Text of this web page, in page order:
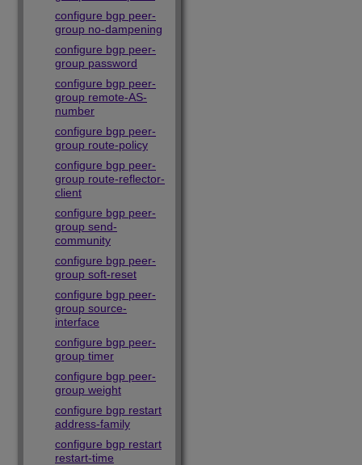
configure bgp peer-
group no-dampening
configure bgp peer-
group password
configure bgp peer-
group remote-AS-
number
configure bgp peer-
group route-policy
configure bgp peer-
group route-reflector-
client
configure bgp peer-
group send-
community
configure bgp peer-
group soft-reset
configure bgp peer-
group source-
interface
configure bgp peer-
group timer
configure bgp peer-
group weight
configure bgp restart
address-family
configure bgp restart
restart-time